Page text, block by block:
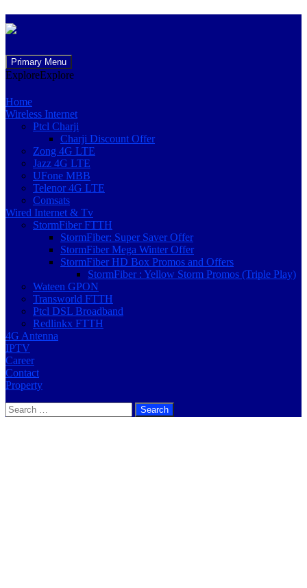
Primary Menu
to
ExploreExplore
Home
Wireless Internet
Ptcl Charji
Charji Discount Offer
Zong 4G LTE
Jazz 4G LTE
UFone MBB
Telenor 4G LTE
Comsats
Wired Internet & Tv
StormFiber FTTH
StormFiber: Super Saver Offer
StormFiber Mega Winter Offer
StormFiber HD Box Promos and Offers
StormFiber : Yellow Storm Promos (Triple Play)
Wateen GPON
Transworld FTTH
Ptcl DSL Broadband
Redlinkx FTTH
4G Antenna
IPTV
Career
Contact
Property
Search
for: